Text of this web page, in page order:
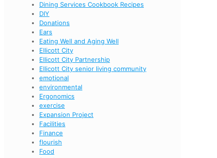
Dining Services Cookbook Recipes
DIY
Donations
Ears
Eating Well and Aging Well
Ellicott City
Ellicott City Partnership
Ellicott City senior living community
emotional
environmental
Ergonomics
exercise
Expansion Project
Facilities
Finance
flourish
Food